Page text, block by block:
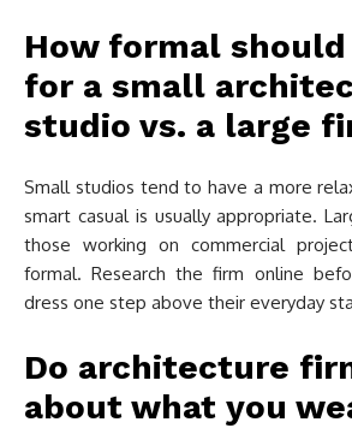
How formal
for a small
studio vs. a large
Small studios tend to have a more
smart casual is usually appropriate.
those working on commercial
formal. Research the firm online
dress one step above their everyday
Do architecture
about what you